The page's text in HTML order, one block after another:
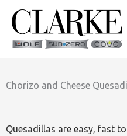
content
Chorizo and Cheese
Quesadillas are easy, fast